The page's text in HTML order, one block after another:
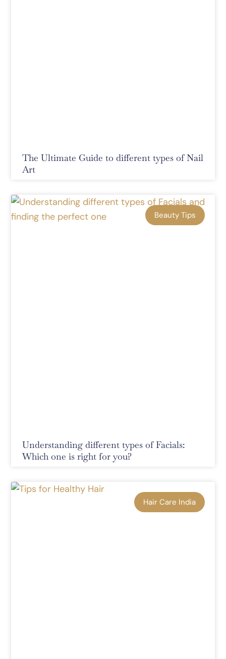
The Ultimate Guide to different types of Nail
Art
Beauty Tips
Understanding different types of Facials:
Which one is right for you?
Hair Care India